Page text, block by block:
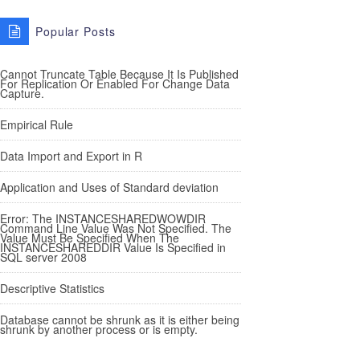
Popular Posts
Cannot Truncate Table Because It Is Published
For Replication Or Enabled For Change Data
Capture.
Empirical Rule
Data Import and Export in R
Application and Uses of Standard deviation
Error: The INSTANCESHAREDWOWDIR
Command Line Value Was Not Specified. The
Value Must Be Specified When The
INSTANCESHAREDDIR Value Is Specified in
SQL server 2008
Descriptive Statistics
Database cannot be shrunk as it is either being
shrunk by another process or is empty.